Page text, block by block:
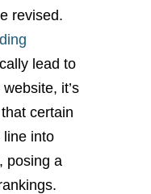
revised.
lead to
it’s
certain
line into
posing a